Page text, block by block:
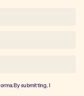
submitting, I